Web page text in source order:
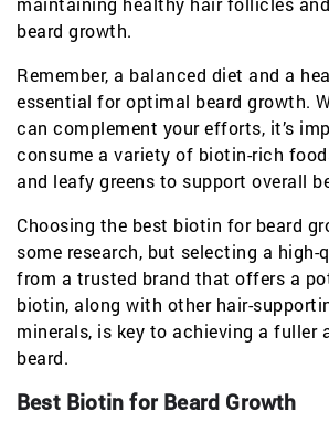
beard growth.
Remember, a balanced diet and a
essential for optimal beard growth.
can complement your efforts, it’s
consume a variety of biotin-rich
and leafy greens to support overall
Choosing the best biotin for beard
some research, but selecting a
from a trusted brand that offers a
biotin, along with other hair-
minerals, is key to achieving a fuller
beard.
Best Biotin for Beard Growth